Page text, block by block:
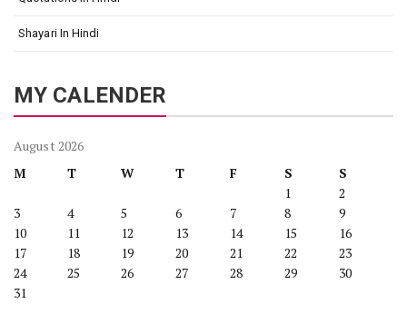
Shayari In Hindi
MY CALENDER
August 2026
M
T W T F S
S
1
2
3
4 5 6 7 8
9
10
11 12 13 14 15
16
17
18 19 20 21 22
23
24
25 26 27 28 29
30
31